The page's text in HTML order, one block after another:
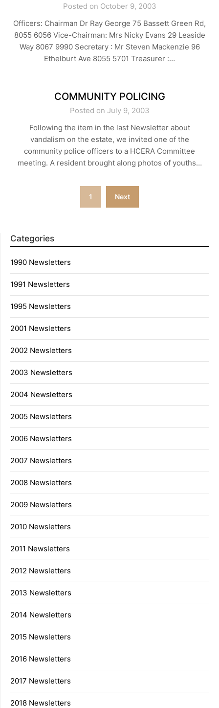
Posted on October 9, 2003
Officers: Chairman Dr Ray George 75 Bassett Green Rd,
8055 6056 Vice-Chairman: Mrs Nicky Evans 29 Leaside
Way 8067 9990 Secretary : Mr Steven Mackenzie 96
Ethelburt Ave 8055 5701 Treasurer :…
COMMUNITY POLICING
Posted on July 9, 2003
Following the item in the last Newsletter about
vandalism on the estate, we invited one of the
community police officers to a HCERA Committee
meeting. A resident brought along photos of youths…
1 Next
Categories
1990 Newsletters
1991 Newsletters
1995 Newsletters
2001 Newsletters
2002 Newsletters
2003 Newsletters
2004 Newsletters
2005 Newsletters
2006 Newsletters
2007 Newsletters
2008 Newsletters
2009 Newsletters
2010 Newsletters
2011 Newsletters
2012 Newsletters
2013 Newsletters
2014 Newsletters
2015 Newsletters
2016 Newsletters
2017 Newsletters
2018 Newsletters